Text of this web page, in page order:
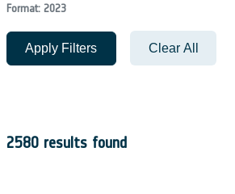
Format: 2023
Apply Filters Clear All
2580 results found